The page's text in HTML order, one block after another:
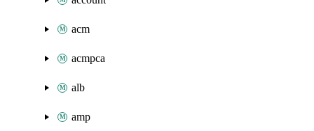
acm
acmpca
alb
amp